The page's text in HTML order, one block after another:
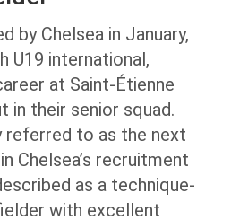
by Chelsea in January,
U19 international,
at Saint-Étienne
in their senior squad.
referred to as the next
Chelsea’s recruitment
as a technique-
with excellent